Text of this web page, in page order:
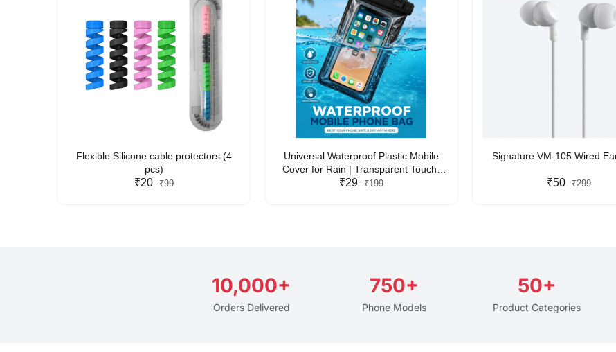
Flexible Silicone cable protectors (4
pcs)
₹20 ₹99
Universal Waterproof Plastic Mobile
Cover for Rain | Transparent Touch-
Friendly Waterproof Phone Pouch with
₹29 ₹199
Signature VM-105 Wired
₹50 ₹299
10,000+
Orders Delivered
750+
Phone Models
50+
Product Categories